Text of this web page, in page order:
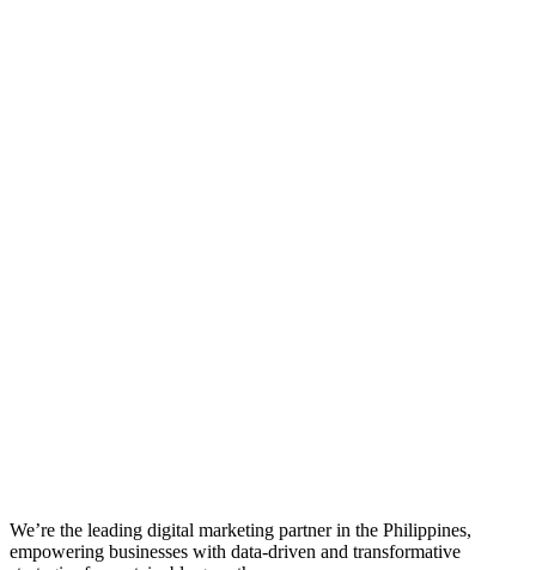
We’re the leading digital marketing partner in the Philippines,
empowering businesses with data-driven and transformative